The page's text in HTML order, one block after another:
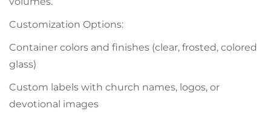
Customization Options:
Container colors and finishes (clear, frosted, colored
glass)
Custom labels with church names, logos, or
devotional images